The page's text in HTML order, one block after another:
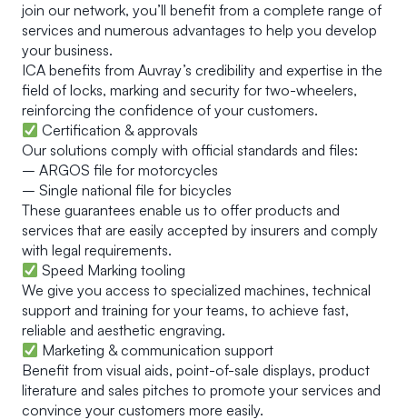
join our network, you’ll benefit from a complete range of
services and numerous advantages to help you develop
your business.
ICA benefits from Auvray’s credibility and expertise in the
field of locks, marking and security for two-wheelers,
reinforcing the confidence of your customers.
Certification & approvals
Our solutions comply with official standards and files:
– ARGOS file for motorcycles
– Single national file for bicycles
These guarantees enable us to offer products and
services that are easily accepted by insurers and comply
with legal requirements.
Speed Marking tooling
We give you access to specialized machines, technical
support and training for your teams, to achieve fast,
reliable and aesthetic engraving.
Marketing & communication support
Benefit from visual aids, point-of-sale displays, product
literature and sales pitches to promote your services and
convince your customers more easily.